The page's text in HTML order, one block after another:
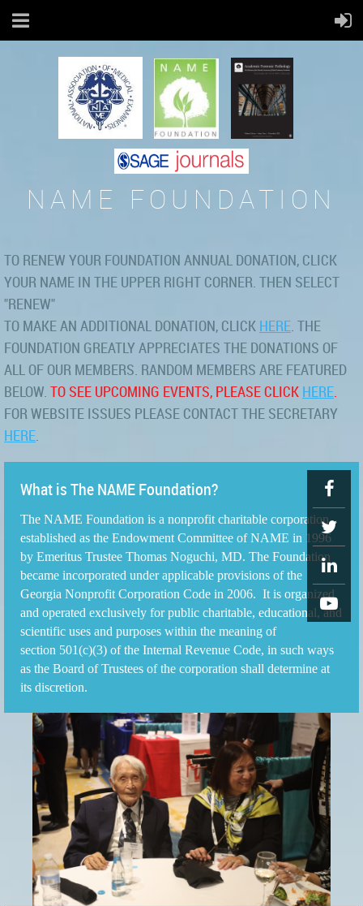
NAME FOUNDATION
TO RENEW YOUR FOUNDATION ANNUAL DONATION, CLICK
YOUR NAME IN THE UPPER RIGHT CORNER. THEN SELECT
"RENEW"
TO MAKE AN ADDITIONAL DONATION, CLICK HERE . THE
FOUNDATION GREATLY APPRECIATES THE DONATIONS OF
ALL OF OUR MEMBERS. RANDOM MEMBERS ARE FEATURED
BELOW. TO SEE UPCOMING EVENTS, PLEASE CLICK HERE
FOR WEBSITE ISSUES PLEASE CONTACT THE SECRETARY
HERE
What is The NAME Foundation?
The NAME Foundation is a nonprofit charitable corporation
established as the Endowment Committee of NAME in 1996
by Emeritus Trustee Thomas Noguchi, MD. The Foundation
became incorporated under applicable provisions of the
Georgia Nonprofit Corporation Code in 2006. It is organized
and operated exclusively for public charitable, educational, and
scientific uses and purposes within the meaning of
section 501(c)(3) of the Internal Revenue Code, in such ways
as the Board of Trustees of the corporation shall determine at
its discretion.